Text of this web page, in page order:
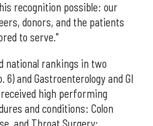
recognition possible: our
donors, and the patients
to serve."
national rankings in two
6) and Gastroenterology and GI
high performing
and conditions: Colon
and Throat Surgery;